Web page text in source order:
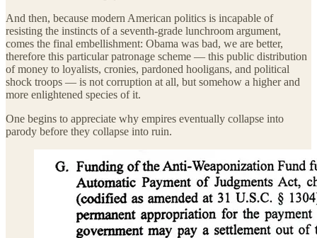
And then, because modern American politics is incapable of
resisting the instincts of a seventh-grade lunchroom argument,
comes the final embellishment: Obama was bad, we are better,
therefore this particular patronage scheme — this public distribution
of money to loyalists, cronies, pardoned hooligans, and political
shock troops — is not corruption at all, but somehow a higher and
more enlightened species of it.
One begins to appreciate why empires eventually collapse into
parody before they collapse into ruin.